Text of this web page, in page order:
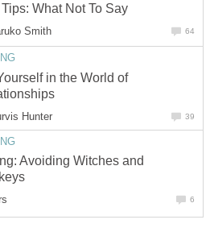
What Not To Say
Smith 64
in the World of
Hunter 39
Avoiding Witches and
6